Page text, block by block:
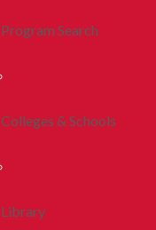
Program Search
Colleges & Schools
Library